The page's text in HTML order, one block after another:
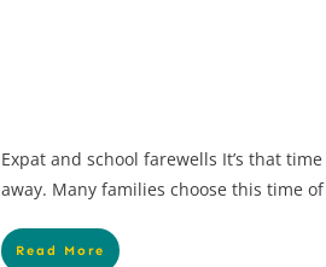
Expat and school farewells It’s that
away. Many families choose this time
Read More